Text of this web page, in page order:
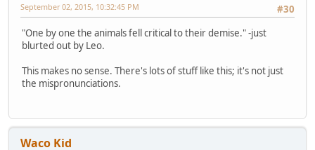
#30
September 02, 2015, 10:32:45 PM
"One by one the animals fell critical to their demise." -just
blurted out by Leo.
This makes no sense. There's lots of stuff like this; it's not just
the mispronunciations.
Waco Kid